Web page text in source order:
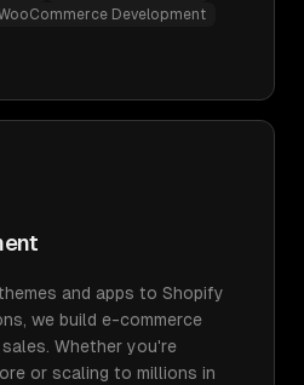
Development
and apps to Shopify
we build e-commerce
Whether you're
or scaling to millions in